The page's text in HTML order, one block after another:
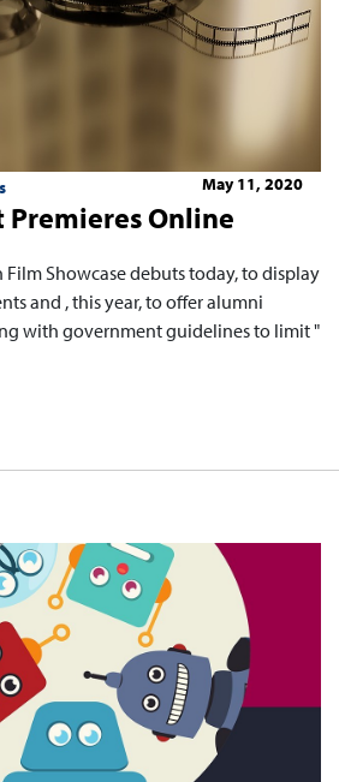
May 11, 2020
Premieres Online
Film Showcase debuts today, to display
and , this year, to offer alumni
with government guidelines to limit "